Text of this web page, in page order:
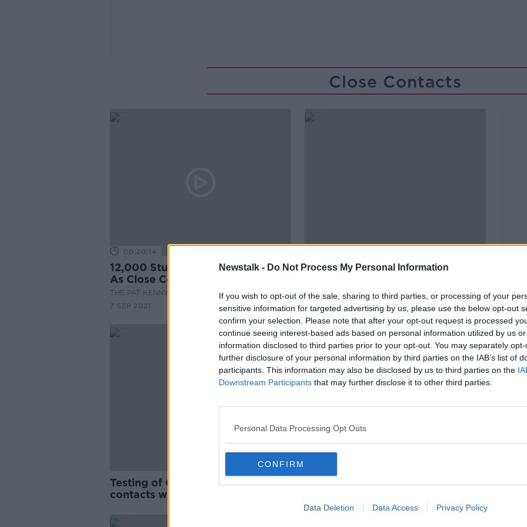
Newstalk - Do Not Process My Personal Information
If you wish to opt-out of the sale, sharing to third parties, or processing of your
sensitive information for targeted advertising by us, please use the below opt-out
confirm your selection. Please note that after your opt-out request is processed
continue seeing interest-based ads based on personal information utilized by us
information disclosed to third parties prior to your opt-out. You may separately
further disclosure of your personal information by third parties on the IAB’s list of
participants. This information may also be disclosed by us to third parties on the
Downstream Participants that may further disclose it to other third parties.
Personal Data Processing Opt Outs
CONFIRM
Data Deletion Data Access Privacy Policy
Close Contacts
00:20:14
12,000 Students Out Of School
As Close Contacts
THE PAT KENNY SHOW
7 SEP 2021
Ireland to start rolling out antigen
week'
Testing of COVID-19 close
contacts will resume tomorrow,
HSE contact tracer explains how